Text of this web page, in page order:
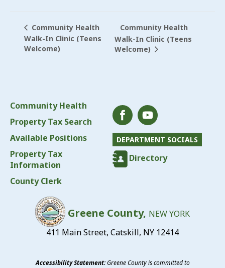
Community Health
Walk-In Clinic (Teens
Welcome)
Community Health
Walk-In Clinic (Teens
Welcome)
Community Health
Property Tax Search
Available Positions
Property Tax
Information
County Clerk
DEPARTMENT SOCIALS
Directory
Greene County, NEW YORK
411 Main Street, Catskill, NY 12414
Accessibility Statement:Greene County is committed to